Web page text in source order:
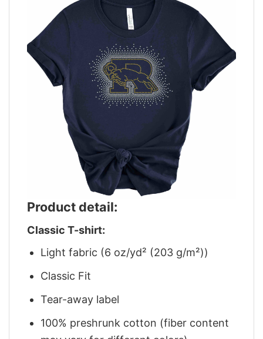
Product detail:
Classic T-shirt:
Light fabric (6 oz/yd² (203 g/m²))
Classic Fit
Tear-away label
100% preshrunk cotton (fiber content